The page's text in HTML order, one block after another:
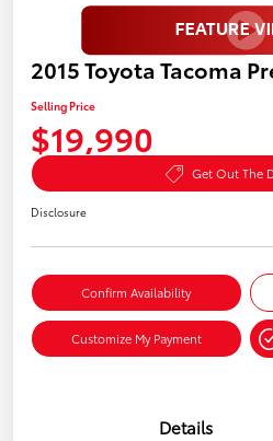
2015 Toyota Tacoma
Selling Price
$19,990
Get Out The
Disclosure
Confirm Availability
Customize My Payment
Details